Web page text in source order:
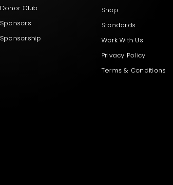
Donor Club
Sponsors
Sponsorship
Shop
Standards
Work With Us
Privacy Policy
Terms & Conditions